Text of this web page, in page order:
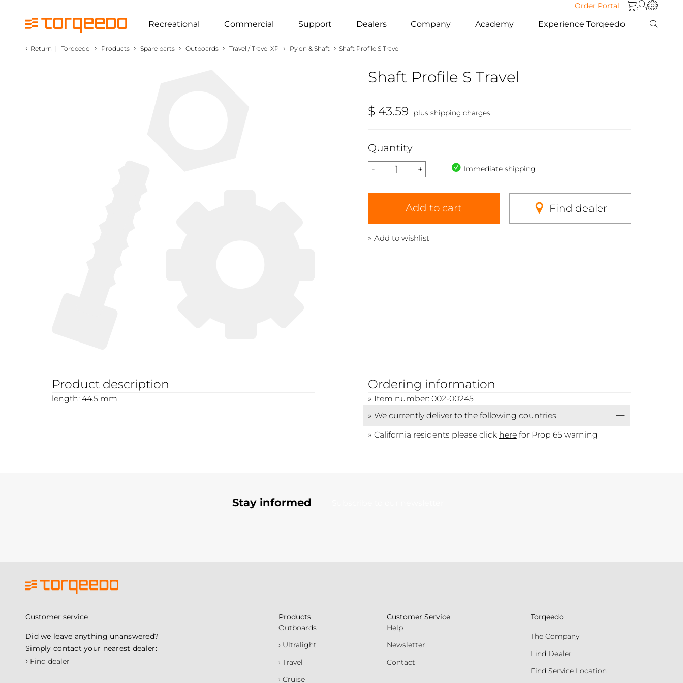
Order Portal
Recreational Commercial Support Dealers Company Academy Experience Torqeedo
‹ Return | Torqeedo › Products › Spare parts › Outboards › Travel / Travel XP › Pylon & Shaft › Shaft Profile S Travel
Shaft Profile S Travel
$ 43.59 plus shipping charges
Quantity
Immediate shipping
Add to cart Find dealer
Add to wishlist
Product description
length: 44.5 mm
Ordering information
Item number: 002-00245
We currently deliver to the following countries
California residents please click herefor Prop 65 warning
Stay informed
Customer service
Did we leave anything unanswered?
Simply contact your nearest dealer:
› Find dealer
Products
Outboards
› Ultralight
› Travel
› Cruise
Customer Service
Help
Newsletter
Contact
Torqeedo
The Company
Find Dealer
Find Service Location